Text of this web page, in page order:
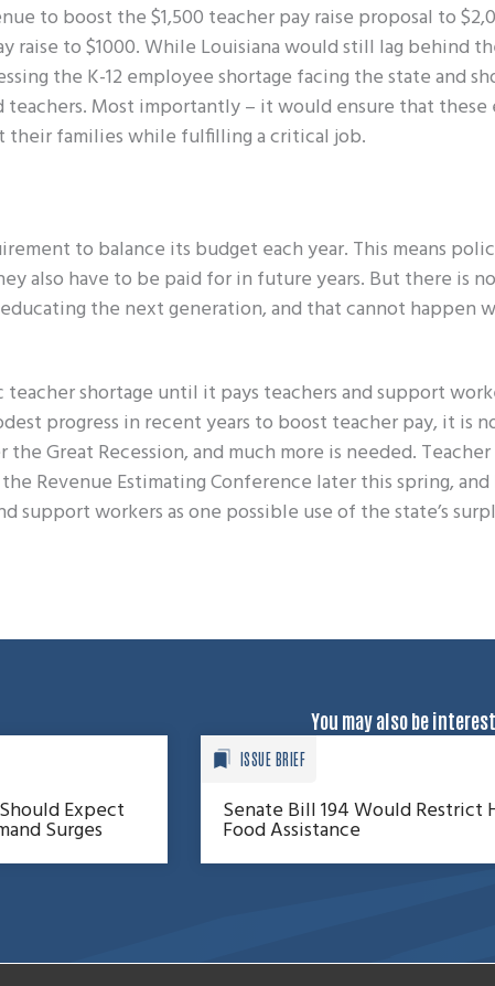
to boost the $1,500 teacher pay raise proposal to
raise to $1000. While Louisiana would still lag behind
the K-12 employee shortage facing the state and
teachers. Most importantly – it would ensure that
families while fulfilling a critical job.
to balance its budget each year. This means
also have to be paid for in future years. But there is
the next generation, and that cannot happen
shortage until it pays teachers and support
progress in recent years to boost teacher pay, it is
the Great Recession, and much more is needed.
Revenue Estimating Conference later this spring,
support workers as one possible use of the state’s
You may also be
Expect
Surges
ISSUE BRIEF
Senate Bill 194 Would Restrict
Food Assistance